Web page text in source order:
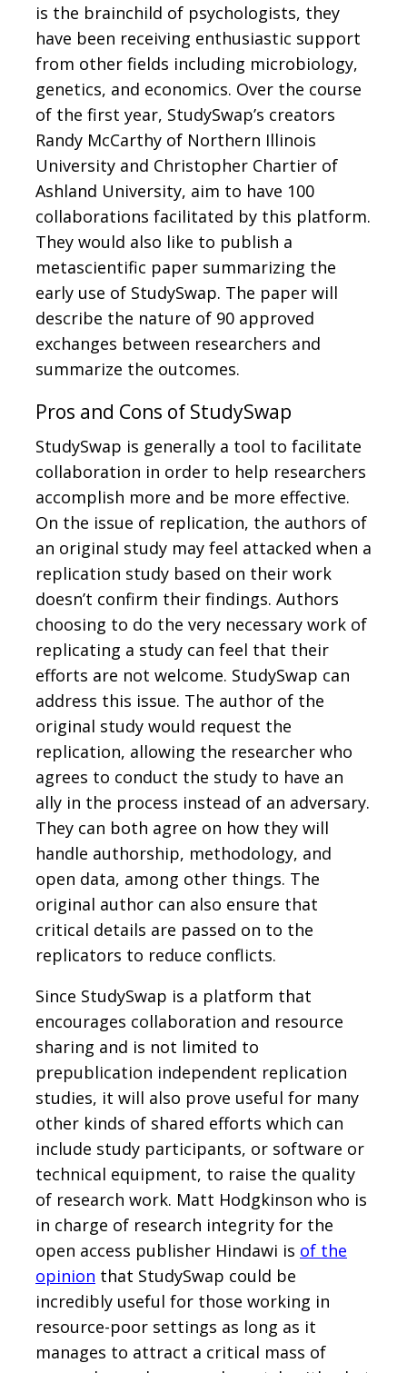
is the brainchild of psychologists, they
have been receiving enthusiastic support
from other fields including microbiology,
genetics, and economics. Over the course
of the first year, StudySwap’s creators
Randy McCarthy of Northern Illinois
University and Christopher Chartier of
Ashland University, aim to have 100
collaborations facilitated by this platform.
They would also like to publish a
metascientific paper summarizing the
early use of StudySwap. The paper will
describe the nature of 90 approved
exchanges between researchers and
summarize the outcomes.
Pros and Cons of StudySwap
StudySwap is generally a tool to facilitate
collaboration in order to help researchers
accomplish more and be more effective.
On the issue of replication, the authors of
an original study may feel attacked when a
replication study based on their work
doesn’t confirm their findings. Authors
choosing to do the very necessary work of
replicating a study can feel that their
efforts are not welcome. StudySwap can
address this issue. The author of the
original study would request the
replication, allowing the researcher who
agrees to conduct the study to have an
ally in the process instead of an adversary.
They can both agree on how they will
handle authorship, methodology, and
open data, among other things. The
original author can also ensure that
critical details are passed on to the
replicators to reduce conflicts.
Since StudySwap is a platform that
encourages collaboration and resource
sharing and is not limited to
prepublication independent replication
studies, it will also prove useful for many
other kinds of shared efforts which can
include study participants, or software or
technical equipment, to raise the quality
of research work. Matt Hodgkinson who is
in charge of research integrity for the
open access publisher Hindawi is of the
opinion that StudySwap could be
incredibly useful for those working in
resource-poor settings as long as it
manages to attract a critical mass of